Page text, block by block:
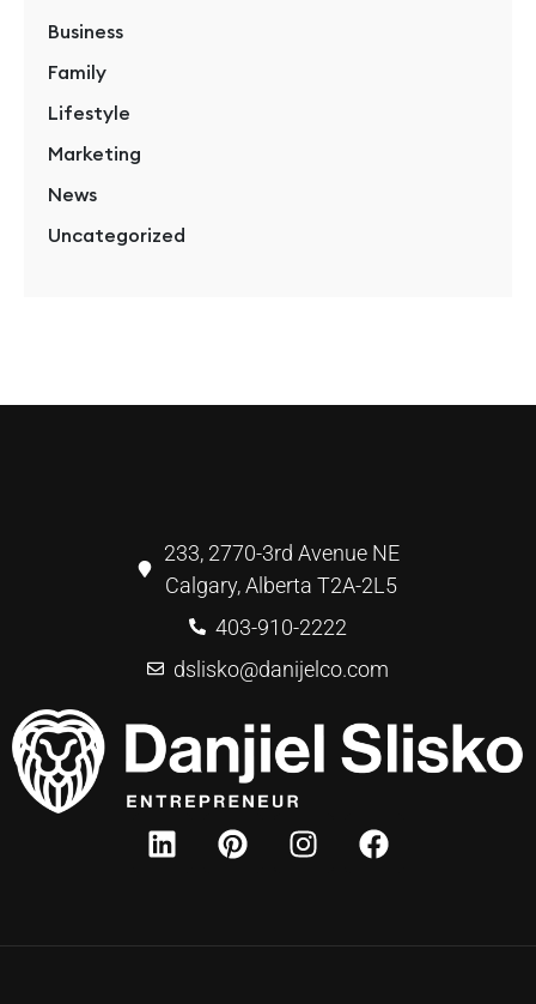
Business
Family
Lifestyle
Marketing
News
Uncategorized
233, 2770-3rd Avenue NE
Calgary, Alberta T2A-2L5
403-910-2222
dslisko@danijelco.com